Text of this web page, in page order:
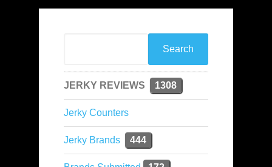
JERKY REVIEWS 1308
Jerky Counters
Jerky Brands 444